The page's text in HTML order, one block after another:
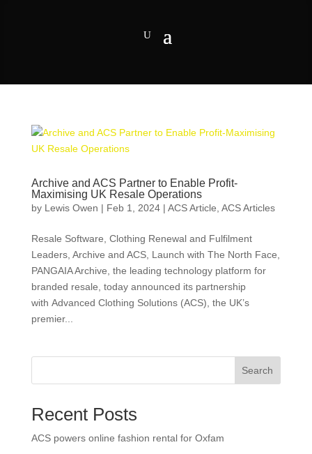
Archive and ACS Partner to Enable Profit-
Maximising UK Resale Operations
by Lewis Owen | Feb 1, 2024| ACS Article ACS Articles
Resale Software, Clothing Renewal and Fulfilment
Leaders, Archive and ACS, Launch with The North Face,
PANGAIA Archive, the leading technology platform for
branded resale, today announced its partnership
with Advanced Clothing Solutions (ACS), the UK’s
premier...
Search
Recent Posts
ACS powers online fashion rental for Oxfam